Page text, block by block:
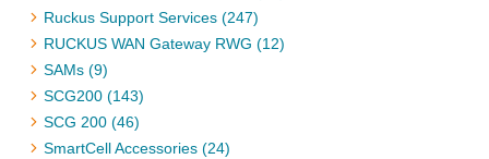
Ruckus Support Services (247)
RUCKUS WAN Gateway RWG (12)
SAMs (9)
SCG200 (143)
SCG 200 (46)
SmartCell Accessories (24)